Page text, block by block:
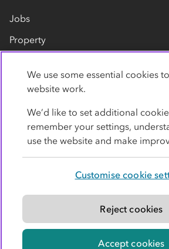
Jobs
Property
Contact us
Modern slavery
© Co-operative Group Limited. All
We use some essential cookies
website work.
We’d like to set additional
remember your settings,
use the website and make
Customise cookie
Reject cookies
Accept cookies